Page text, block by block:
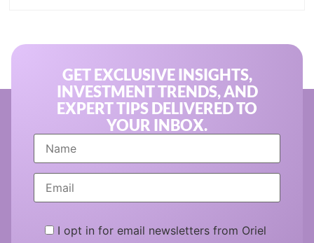
GET EXCLUSIVE INSIGHTS,
INVESTMENT TRENDS, AND
EXPERT TIPS DELIVERED TO
YOUR INBOX.
I opt in for email newsletters from Oriel